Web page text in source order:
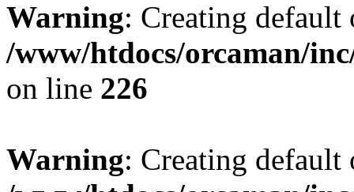
Warning: Creating
/www/htdocs/orcaman/
on line 226
Warning: Creating